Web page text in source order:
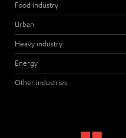
Food industry
Urban
Heavy industry
Energy
Other industries